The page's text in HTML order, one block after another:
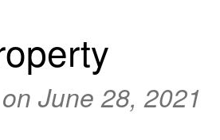
June 28, 2021